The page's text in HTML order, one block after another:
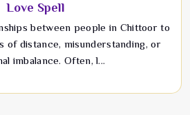
Love Spell
between people in Chittoor to
of distance, misunderstanding, or
imbalance. Often, l...